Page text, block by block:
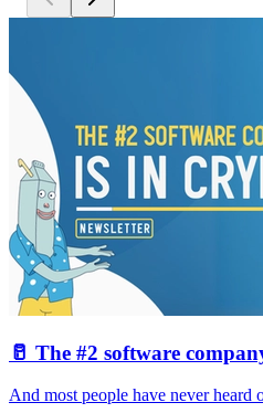
🥛 The #2 software
And most people have never heard